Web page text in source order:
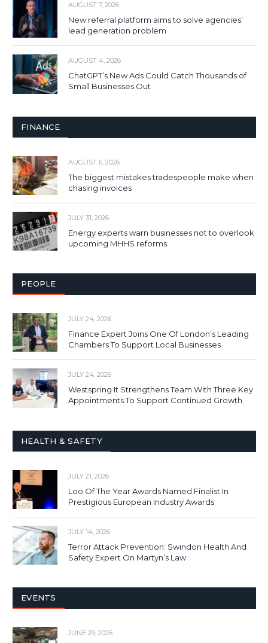
AUGUST 7, 2026
New referral platform aims to solve agencies’
lead generation problem
AUGUST 4, 2026
ChatGPT’s New Ads Could Catch Thousands of
Small Businesses Out
FINANCE
AUGUST 6, 2026
The biggest mistakes tradespeople make when
chasing invoices
JULY 31, 2026
Energy experts warn businesses not to overlook
upcoming MHHS reforms
PEOPLE
JULY 24, 2026
Finance Expert Joins One Of London’s Leading
Chambers To Support Local Businesses
JULY 24, 2026
Westspring It Strengthens Team With Three Key
Appointments To Support Continued Growth
HEALTH & SAFETY
JULY 21, 2026
Loo Of The Year Awards Named Finalist In
Prestigious European Industry Awards
JULY 14, 2026
Terror Attack Prevention: Swindon Health And
Safety Expert On Martyn’s Law
EVENTS
JUNE 29, 2026